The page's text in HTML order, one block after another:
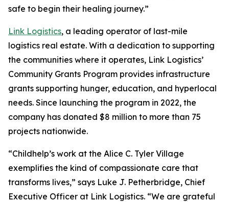
safe to begin their healing journey.”
Link Logistics, a leading operator of last-mile
logistics real estate. With a dedication to supporting
the communities where it operates, Link Logistics’
Community Grants Program provides infrastructure
grants supporting hunger, education, and hyperlocal
needs. Since launching the program in 2022, the
company has donated $8 million to more than 75
projects nationwide.
“Childhelp’s work at the Alice C. Tyler Village
exemplifies the kind of compassionate care that
transforms lives,” says Luke J. Petherbridge, Chief
Executive Officer at Link Logistics. “We are grateful